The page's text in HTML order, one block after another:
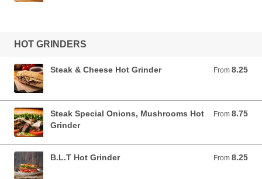
HOT GRINDERS
Steak & Cheese Hot Grinder From 8.25
From 8.25 USD
Steak Special Onions, Mushrooms Hot
Grinder
From 8.75
From 8.75 USD
B.L.T Hot Grinder From 8.25
From 8.25 USD